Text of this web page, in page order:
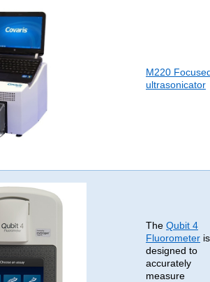
M220
ultrasonicator
The Qubit 4
Fluorometer is
designed to
accurately
measure